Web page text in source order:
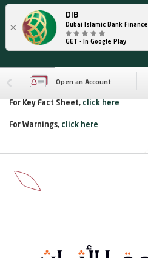
×
DIB
Dubai Islamic Bank Finance
GET - In Google Play
Open an Account
For Key Fact Sheet, click here
For Warnings, click here